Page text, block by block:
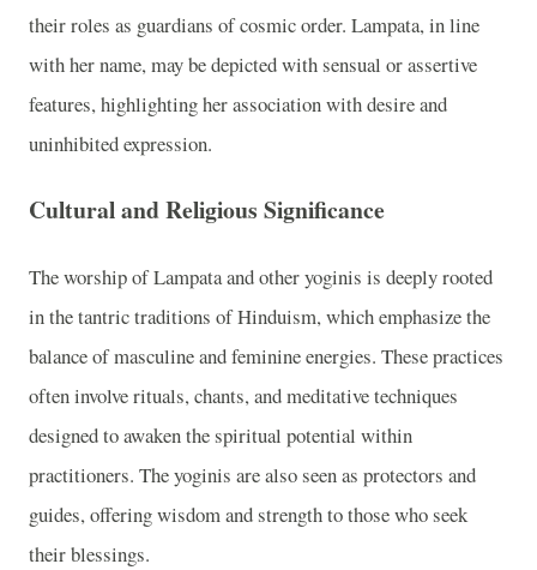
their roles as guardians of cosmic order. Lampata, in line
with her name, may be depicted with sensual or assertive
features, highlighting her association with desire and
uninhibited expression.
Cultural and Religious Significance
The worship of Lampata and other yoginis is deeply rooted
in the tantric traditions of Hinduism, which emphasize the
balance of masculine and feminine energies. These practices
often involve rituals, chants, and meditative techniques
designed to awaken the spiritual potential within
practitioners. The yoginis are also seen as protectors and
guides, offering wisdom and strength to those who seek
their blessings.